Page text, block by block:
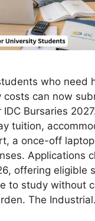
who need
costs can now
Bursaries
tuition,
a once-off
Applications
offering eligible
to study without
The